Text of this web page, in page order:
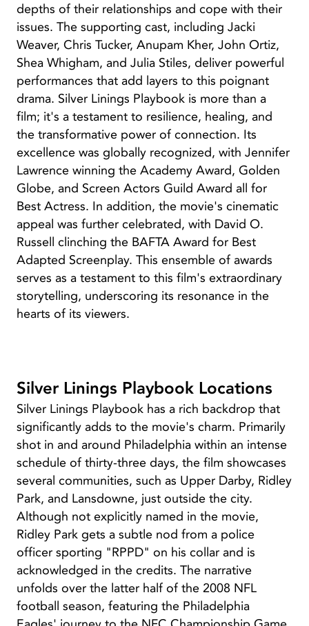
depths of their relationships and cope with their
issues. The supporting cast, including Jacki
Weaver, Chris Tucker, Anupam Kher, John Ortiz,
Shea Whigham, and Julia Stiles, deliver powerful
performances that add layers to this poignant
drama. Silver Linings Playbook is more than a
film; it's a testament to resilience, healing, and
the transformative power of connection. Its
excellence was globally recognized, with Jennifer
Lawrence winning the Academy Award, Golden
Globe, and Screen Actors Guild Award all for
Best Actress. In addition, the movie's cinematic
appeal was further celebrated, with David O.
Russell clinching the BAFTA Award for Best
Adapted Screenplay. This ensemble of awards
serves as a testament to this film's extraordinary
storytelling, underscoring its resonance in the
hearts of its viewers.
Silver Linings Playbook Locations
Silver Linings Playbook has a rich backdrop that
significantly adds to the movie's charm. Primarily
shot in and around Philadelphia within an intense
schedule of thirty-three days, the film showcases
several communities, such as Upper Darby, Ridley
Park, and Lansdowne, just outside the city.
Although not explicitly named in the movie,
Ridley Park gets a subtle nod from a police
officer sporting "RPPD" on his collar and is
acknowledged in the credits. The narrative
unfolds over the latter half of the 2008 NFL
football season, featuring the Philadelphia